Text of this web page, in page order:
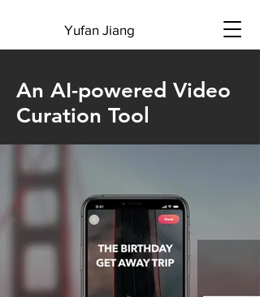
Yufan Jiang
An AI-powered Video
Curation Tool